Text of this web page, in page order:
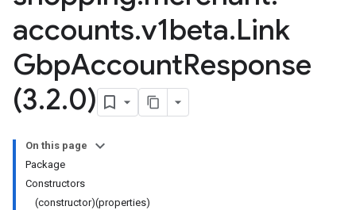
accounts.v1beta.Link
GbpAccountResponse
(3.2.0)
On this page
Package
Constructors
(constructor)(properties)